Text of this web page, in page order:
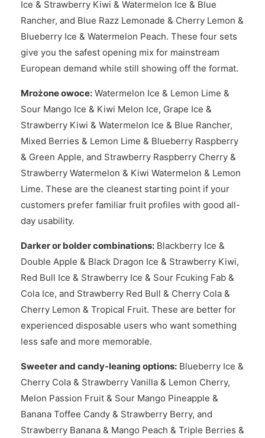
Ice & Strawberry Kiwi & Watermelon Ice & Blue
Rancher, and Blue Razz Lemonade & Cherry Lemon &
Blueberry Ice & Watermelon Peach. These four sets
give you the safest opening mix for mainstream
European demand while still showing off the format.
Mrożone owoce: Watermelon Ice & Lemon Lime &
Sour Mango Ice & Kiwi Melon Ice, Grape Ice &
Strawberry Kiwi & Watermelon Ice & Blue Rancher,
Mixed Berries & Lemon Lime & Blueberry Raspberry
& Green Apple, and Strawberry Raspberry Cherry &
Strawberry Watermelon & Kiwi Watermelon & Lemon
Lime. These are the cleanest starting point if your
customers prefer familiar fruit profiles with good all-
day usability.
Darker or bolder combinations: Blackberry Ice &
Double Apple & Black Dragon Ice & Strawberry Kiwi,
Red Bull Ice & Strawberry Ice & Sour Fcuking Fab &
Cola Ice, and Strawberry Red Bull & Cherry Cola &
Cherry Lemon & Tropical Fruit. These are better for
experienced disposable users who want something
less safe and more memorable.
Sweeter and candy-leaning options: Blueberry Ice &
Cherry Cola & Strawberry Vanilla & Lemon Cherry,
Melon Passion Fruit & Sour Mango Pineapple &
Banana Toffee Candy & Strawberry Berry, and
Strawberry Banana & Mango Peach & Triple Berries &